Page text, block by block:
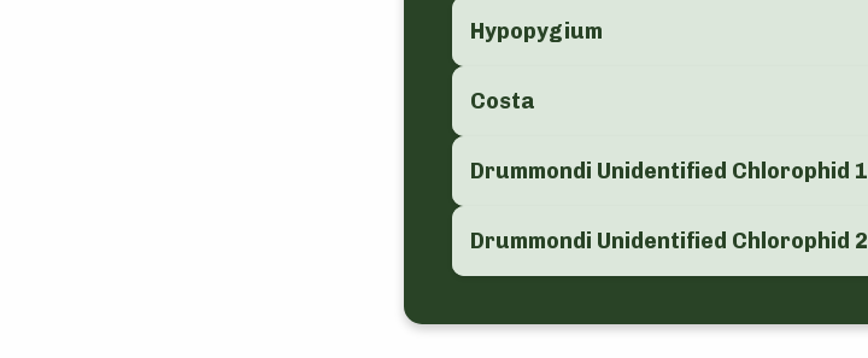
Hypopygium
Costa
Drummondi Unidentified Chlorophid 1
Drummondi Unidentified Chlorophid 2